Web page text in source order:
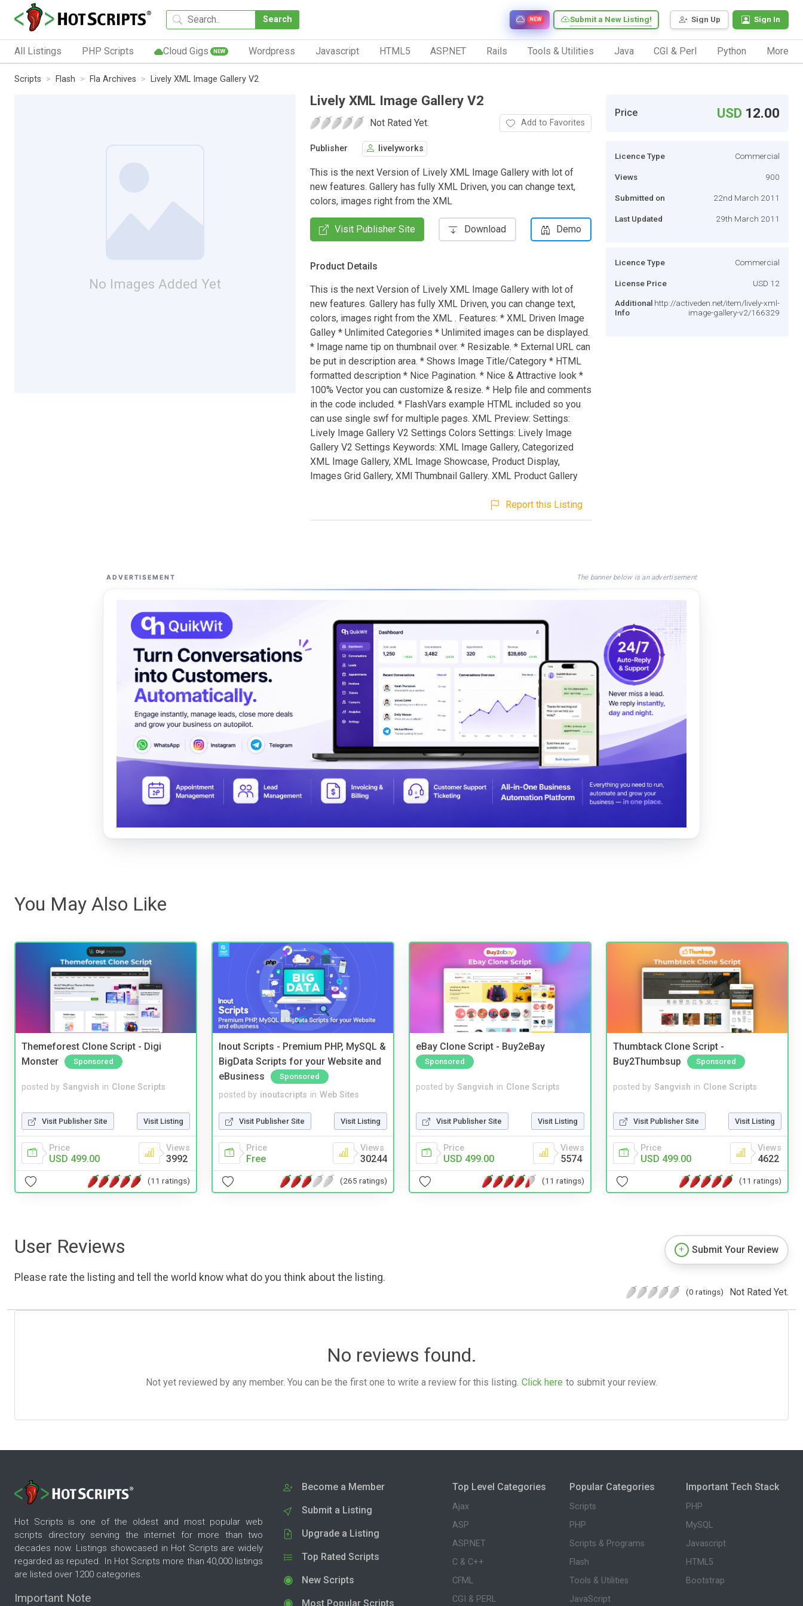
Search Sign Up Sign In
Submit a New Listing!
NEW
All Listings PHP Scripts Cloud Gigs NEW Wordpress Javascript HTML5 ASP.NET Rails Tools & Utilities Java CGI & Perl Python More
Scripts Flash Fla Archives Lively XML Image Gallery V2
No Images Added Yet
Lively XML Image Gallery V2
Not Rated Yet. Add to Favorites
Publisher livelyworks
This is the next Version of Lively XML Image Gallery with lot of
new features. Gallery has fully XML Driven, you can change text,
colors, images right from the XML
Visit Publisher Site Download Demo
Product Details
This is the next Version of Lively XML Image Gallery with lot of
new features. Gallery has fully XML Driven, you can change text,
colors, images right from the XML . Features: * XML Driven Image
Galley * Unlimited Categories * Unlimited images can be displayed.
* Image name tip on thumbnail over. * Resizable. * External URL can
be put in description area. * Shows Image Title/Category * HTML
formatted description * Nice Pagination. * Nice & Attractive look *
100% Vector you can customize & resize. * Help file and comments
in the code included. * FlashVars example HTML included so you
can use single swf for multiple pages. XML Preview: Settings:
Lively Image Gallery V2 Settings Colors Settings: Lively Image
Gallery V2 Settings Keywords: XML Image Gallery, Categorized
XML Image Gallery, XML Image Showcase, Product Display,
Images Grid Gallery, XMl Thumbnail Gallery. XML Product Gallery
Report this Listing
Price USD 12.00
Licence Type Commercial
Views 900
Submitted on 22nd March 2011
Last Updated 29th March 2011
Licence Type Commercial
License Price USD 12
Additional
Info
http://activeden.net/item/lively-xml-
image-gallery-v2/166329
ADVERTISEMENT The banner below is an advertisement
You May Also Like
Themeforest Clone Script - Digi
Monster
Sponsored
posted by Sangvish in Clone Scripts
Visit Publisher Site Visit Listing
Price
USD 499.00
Views
3992
(11 ratings)
Inout Scripts - Premium PHP, MySQL &
BigData Scripts for your Website and
eBusiness
Sponsored
posted by inoutscripts in Web Sites
Visit Publisher Site Visit Listing
Price
Free
Views
30244
(265 ratings)
eBay Clone Script - Buy2eBay
Sponsored
posted by Sangvish in Clone Scripts
Visit Publisher Site Visit Listing
Price
USD 499.00
Views
5574
(11 ratings)
Thumbtack Clone Script -
Buy2Thumbsup
Sponsored
posted by Sangvish in Clone Scripts
Visit Publisher Site Visit Listing
Price
USD 499.00
Views
4622
(11 ratings)
User Reviews
Please rate the listing and tell the world know what do you think about the listing.
Submit Your Review
(0 ratings) Not Rated Yet.
No reviews found.
Not yet reviewed by any member. You can be the first one to write a review for this listing. Click here to submit your review.
Hot Scripts is one of the oldest and most popular web
scripts directory serving the internet for more than two
decades now. Listings showcased in Hot Scripts are widely
regarded as reputed. In Hot Scripts more than 40,000 listings
are listed over 1200 categories.
Important Note
Become a Member
Submit a Listing
Upgrade a Listing
Top Rated Scripts
New Scripts
Most Popular Scripts
Top Level Categories
Ajax
ASP
ASP.NET
C & C++
CFML
CGI & PERL
Popular Categories
Scripts
PHP
Scripts & Programs
Flash
Tools & Utilities
JavaScript
Important Tech Stack
PHP
MySQL
Javascript
HTML5
Bootstrap